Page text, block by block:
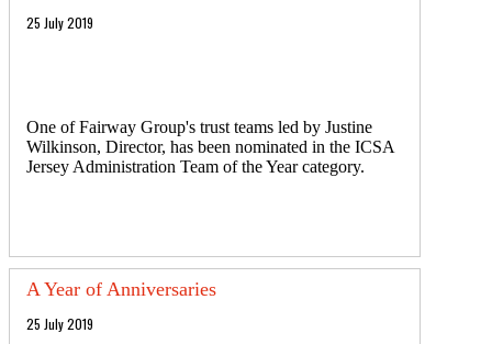
25 July 2019
One of Fairway Group's trust teams led by Justine
Wilkinson, Director, has been nominated in the ICSA
Jersey Administration Team of the Year category.
A Year of Anniversaries
25 July 2019